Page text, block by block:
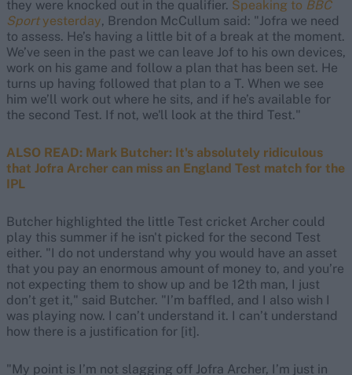
they were knocked out in the qualifier. Speaking to BBC
Sportyesterday, Brendon McCullum said: "Jofra we need
to assess. He’s having a little bit of a break at the moment.
We’ve seen in the past we can leave Jof to his own devices,
work on his game and follow a plan that has been set. He
turns up having followed that plan to a T. When we see
him we’ll work out where he sits, and if he’s available for
the second Test. If not, we'll look at the third Test."
ALSO READ: Mark Butcher: It's absolutely ridiculous
that Jofra Archer can miss an England Test match for the
IPL
Butcher highlighted the little Test cricket Archer could
play this summer if he isn't picked for the second Test
either. "I do not understand why you would have an asset
that you pay an enormous amount of money to, and you’re
not expecting them to show up and be 12th man, I just
don’t get it," said Butcher. "I’m baffled, and I also wish I
was playing now. I can’t understand it. I can’t understand
how there is a justification for [it].
"My point is I’m not slagging off Jofra Archer, I’m just in